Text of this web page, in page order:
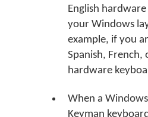
English
your Windows
example, if you
Spanish, French,
hardware
When a
Keyman